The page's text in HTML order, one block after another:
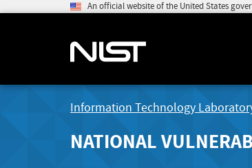
An official website of the United States
Information Technology
NATIONAL